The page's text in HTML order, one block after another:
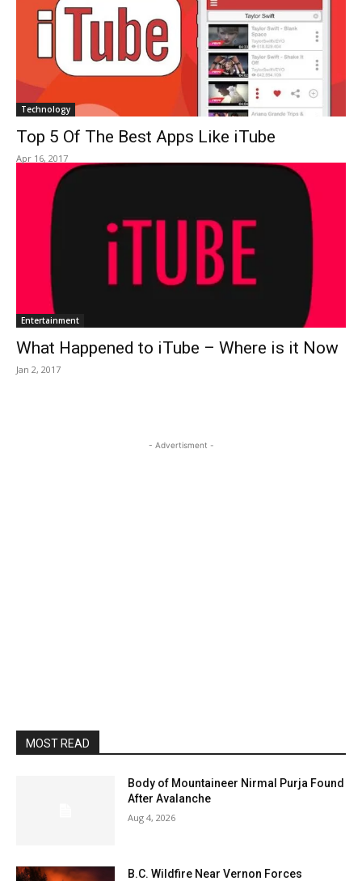
Technology
Top 5 Of The Best Apps Like iTube
Apr 16, 2017
Entertainment
What Happened to iTube – Where is it Now
Jan 2, 2017
- Advertisment -
MOST READ
Body of Mountaineer Nirmal Purja Found
After Avalanche
Aug 4, 2026
B.C. Wildfire Near Vernon Forces